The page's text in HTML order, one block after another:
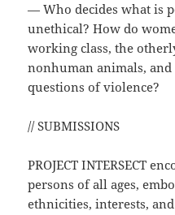
— Who decides what is
unethical? How do
working class, the
nonhuman animals,
questions of violence?
// SUBMISSIONS
PROJECT INTERSECT
persons of all ages,
ethnicities, interests,